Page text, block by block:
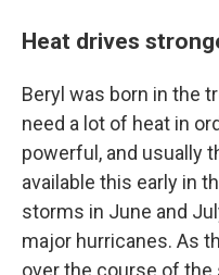
Heat drives
Beryl was born in the
need a lot of heat in
powerful, and usually
available this early in
storms in June and
major hurricanes. As
over the course of the